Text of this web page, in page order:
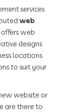
services
web
web
designs
locations
to suit your
website or
are there to